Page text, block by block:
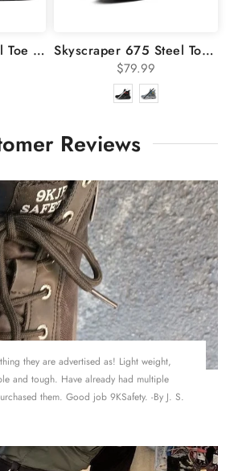
Skyscraper 97 Steel Toe Work Shoes Skyscraper 675 Steel Toe Shoes
$79.99
Reviews
they are advertised as! Light weight,
and tough. Have already had multiple
them. Good job 9KSafety. -By J. S.